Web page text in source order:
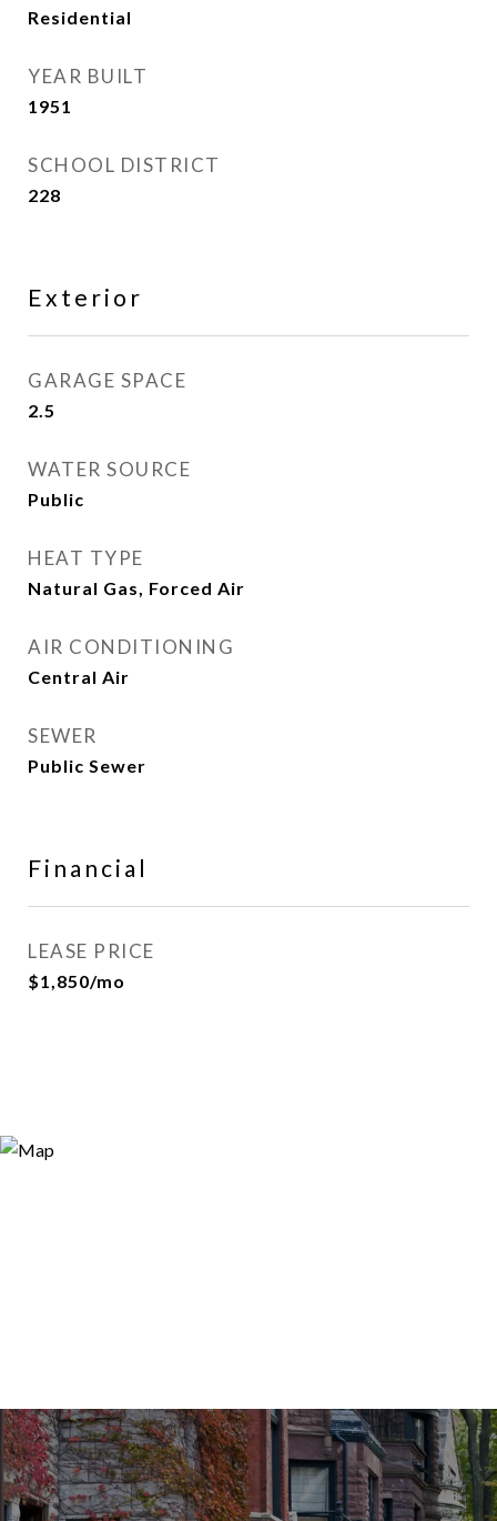
Residential
YEAR BUILT
1951
SCHOOL DISTRICT
228
Exterior
GARAGE SPACE
2.5
WATER SOURCE
Public
HEAT TYPE
Natural Gas, Forced Air
AIR CONDITIONING
Central Air
SEWER
Public Sewer
Financial
LEASE PRICE
$1,850/mo